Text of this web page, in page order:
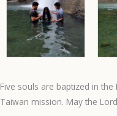
Five souls are baptized in
Taiwan mission. May the